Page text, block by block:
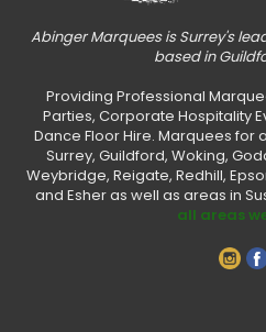
Abinger Marquees is Surrey's
based in
Providing Professional
Parties, Corporate Hospitality
Dance Floor Hire. Marquees for
Surrey, Guildford, Woking,
Weybridge, Reigate, Redhill,
and Esher as well as areas in
all areas